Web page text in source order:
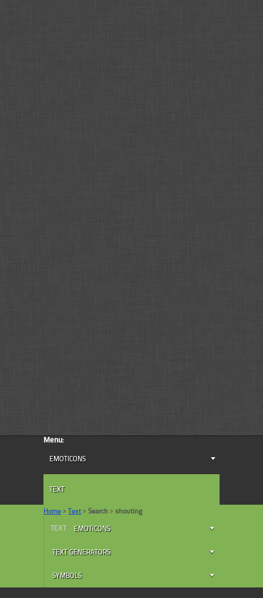
Menu:
EMOTICONS
TEXT
Home > Text > Search > shouting
TEXT EMOTICONS
TEXT GENERATORS
SYMBOLS